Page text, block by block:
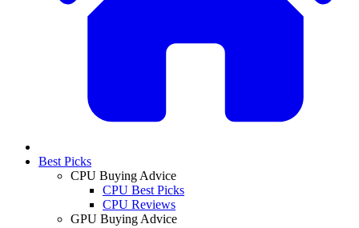
Best Picks
CPU Buying Advice
CPU Best Picks
CPU Reviews
GPU Buying Advice